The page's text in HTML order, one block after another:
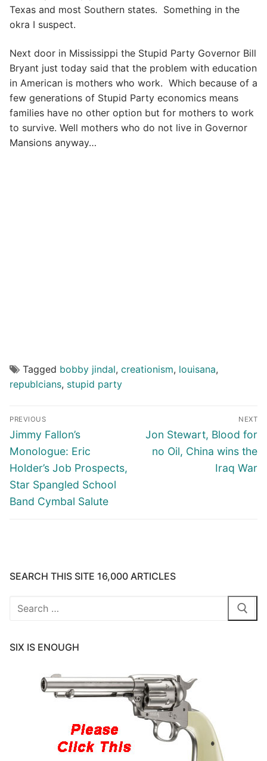
Texas and most Southern states. Something in the
okra I suspect.
Next door in Mississippi the Stupid Party Governor Bill
Bryant just today said that the problem with education
in American is mothers who work. Which because of a
few generations of Stupid Party economics means
families have no other option but for mothers to work
to survive. Well mothers who do not live in Governor
Mansions anyway…
Tagged bobby jindal, creationism, louisana,
republcians, stupid party
Post
navigation
PREVIOUS
Previous
post:
Jimmy Fallon’s
Monologue: Eric
Holder’s Job Prospects,
Star Spangled School
Band Cymbal Salute
NEXT
Next
post:
Jon Stewart, Blood for
no Oil, China wins the
Iraq War
SEARCH THIS SITE 16,000 ARTICLES
Search
SIX IS ENOUGH